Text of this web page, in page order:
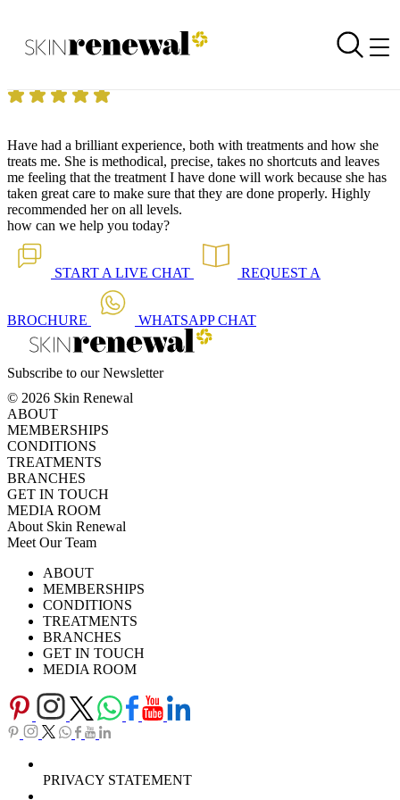
Skin Renewal Homepage
Brilliant Experience
Have had a brilliant experience, both with treatments and how she
treats me. She is methodical, precise, takes no shortcuts and leaves
me feeling that the treatment I have done will work because she has
taken great care to make sure that they are done properly. Highly
recommended her on all levels.
how can we help you today?
START A LIVE CHAT REQUEST A
BROCHURE WHATSAPPCHAT
Subscribe to our Newsletter
© 2026 Skin Renewal
ABOUT
MEMBERSHIPS
CONDITIONS
TREATMENTS
BRANCHES
GET IN TOUCH
MEDIA ROOM
About Skin Renewal
Meet Our Team
Careers
Download Brochure
TV SeriesABOUT
MEMBERSHIPS
CONDITIONS
TREATMENTS
BRANCHES
GET IN TOUCH
MEDIA ROOM
PRIVACY STATEMENT